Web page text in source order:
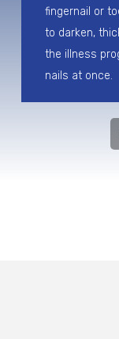
fingernail or
to darken,
the illness
nails at once.